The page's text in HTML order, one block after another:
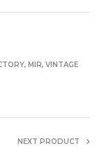
, MIR, VINTAGE
NEXT PRODUCT